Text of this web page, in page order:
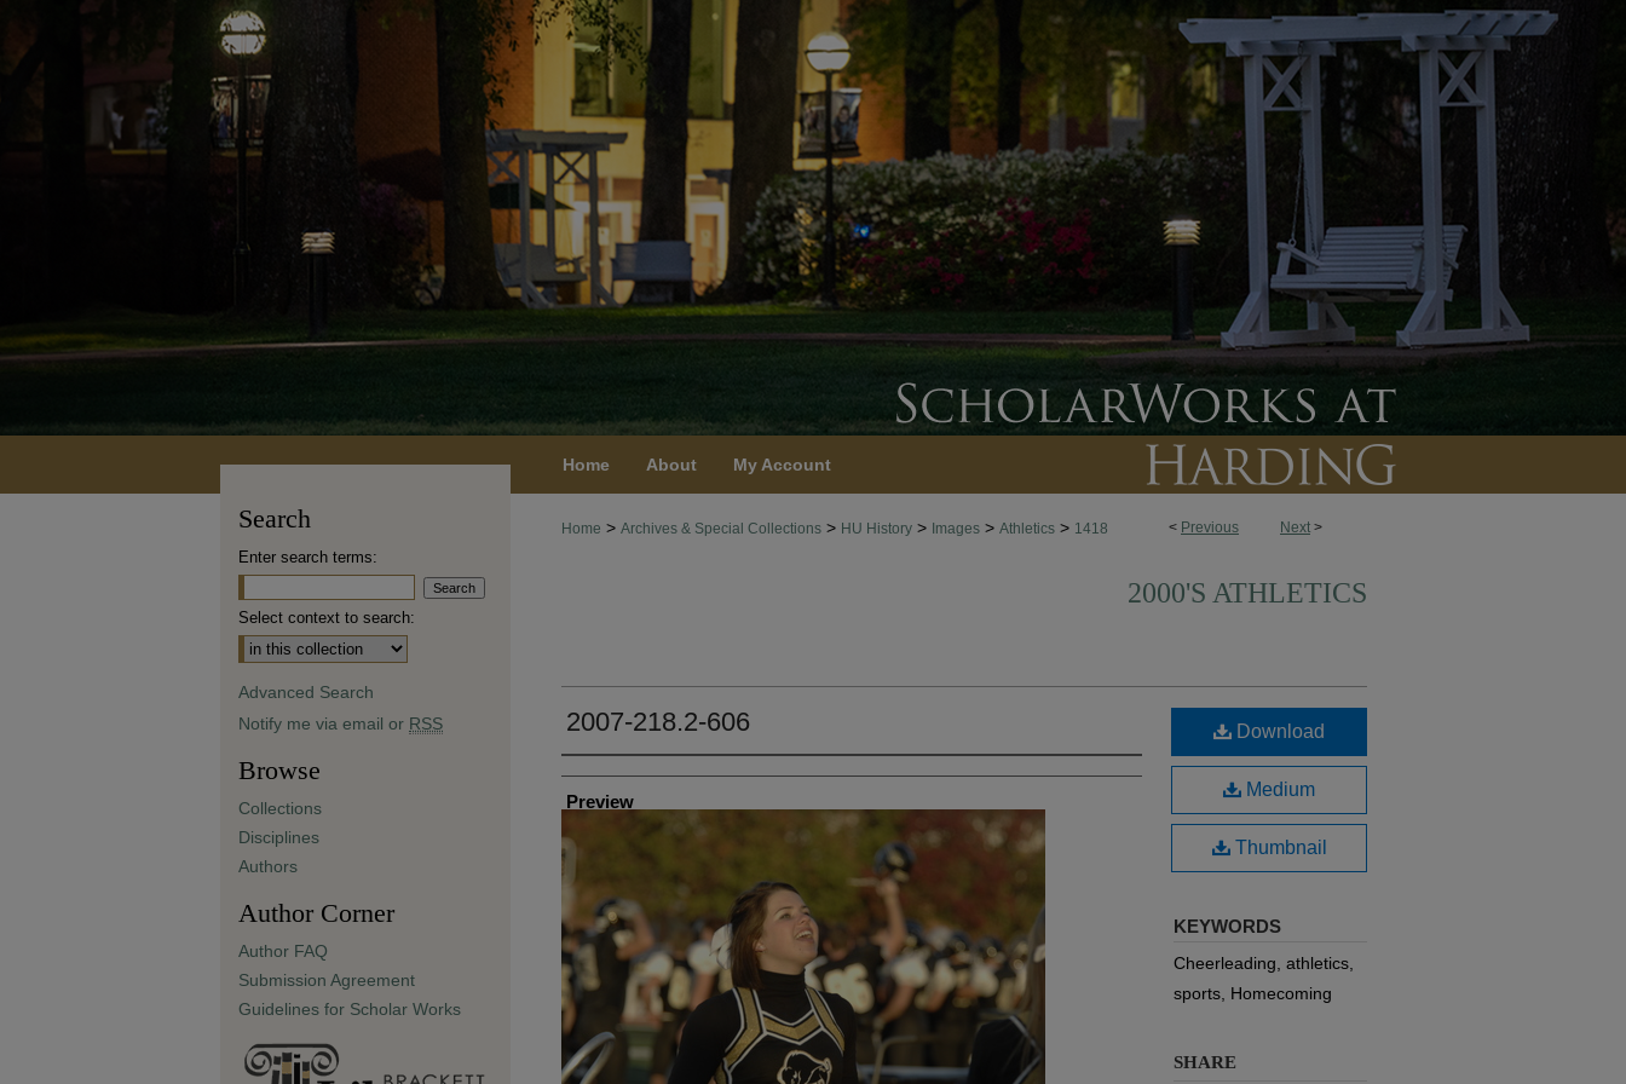
Home About My Account
< Previous Next >
Home > Archives & Special Collections > HU History > Images > Athletics > 1418
2000'S ATHLETICS
2007-218.2-606
Creator
Preview
Download
Medium
Thumbnail
KEYWORDS
Cheerleading, athletics,
sports, Homecoming
SHARE
Search
Enter search terms:
Select context to search:
Advanced Search
Notify me via email or RSS
Browse
Collections
Disciplines
Authors
Author Corner
Author FAQ
Submission Agreement
Guidelines for Scholar Works